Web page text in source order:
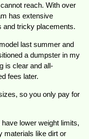
reach. With over
has extensive
and tricky placements.
last summer and
a dumpster in my
is clear and all-
fees later.
so you only pay for
lower weight limits,
materials like dirt or